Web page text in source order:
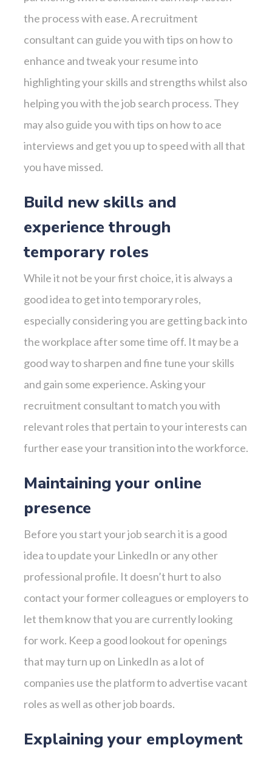
the process with ease. A recruitment
consultant can guide you with tips on how to
enhance and tweak your resume into
highlighting your skills and strengths whilst also
helping you with the job search process. They
may also guide you with tips on how to ace
interviews and get you up to speed with all that
you have missed.
Build new skills and
experience through
temporary roles
While it not be your first choice, it is always a
good idea to get into temporary roles,
especially considering you are getting back into
the workplace after some time off. It may be a
good way to sharpen and fine tune your skills
and gain some experience. Asking your
recruitment consultant to match you with
relevant roles that pertain to your interests can
further ease your transition into the workforce.
Maintaining your online
presence
Before you start your job search it is a good
idea to update your LinkedIn or any other
professional profile. It doesn’t hurt to also
contact your former colleagues or employers to
let them know that you are currently looking
for work. Keep a good lookout for openings
that may turn up on LinkedIn as a lot of
companies use the platform to advertise vacant
roles as well as other job boards.
Explaining your employment